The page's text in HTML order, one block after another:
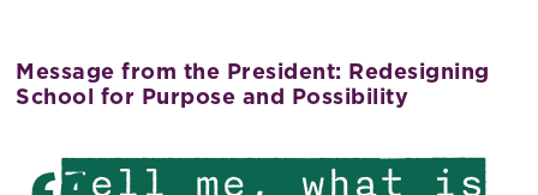
Message from the President: Redesigning
School for Purpose and Possibility